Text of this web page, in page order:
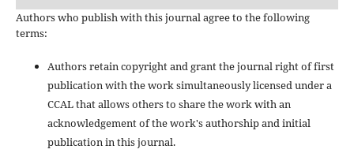
Authors who publish with this journal agree to the following
terms:
Authors retain copyright and grant the journal right of first
publication with the work simultaneously licensed under a
CCAL that allows others to share the work with an
acknowledgement of the work's authorship and initial
publication in this journal.